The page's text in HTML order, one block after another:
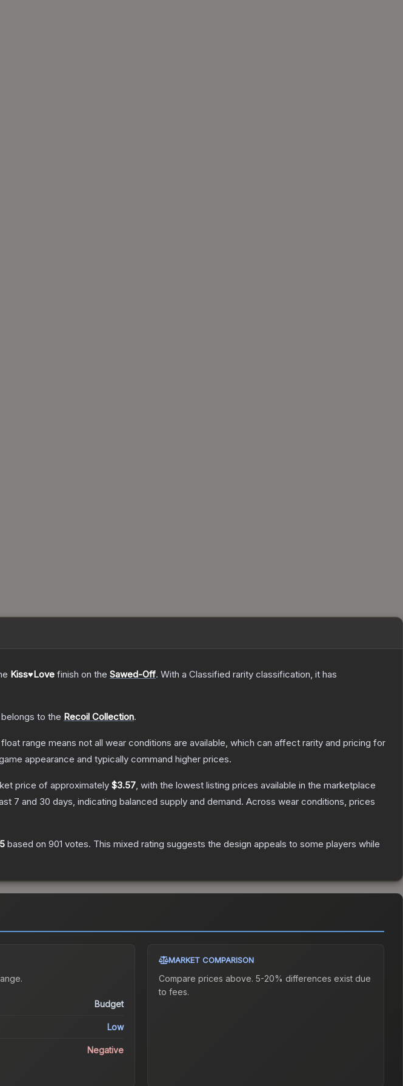
Kiss♥Love finish on the Sawed-Off. With a Classified rarity classification, it has
to the Recoil Collection.
range means not all wear conditions are available, which can affect rarity and pricing for
appearance and typically command higher prices.
price of approximately $3.57, with the lowest listing prices available in the marketplace
7 and 30 days, indicating balanced supply and demand. Across wear conditions, prices
based on 901 votes. This mixed rating suggests the design appeals to some players while
.
Budget
Low
Negative
MARKET COMPARISON
Compare prices above. 5-20% differences exist due
to fees.